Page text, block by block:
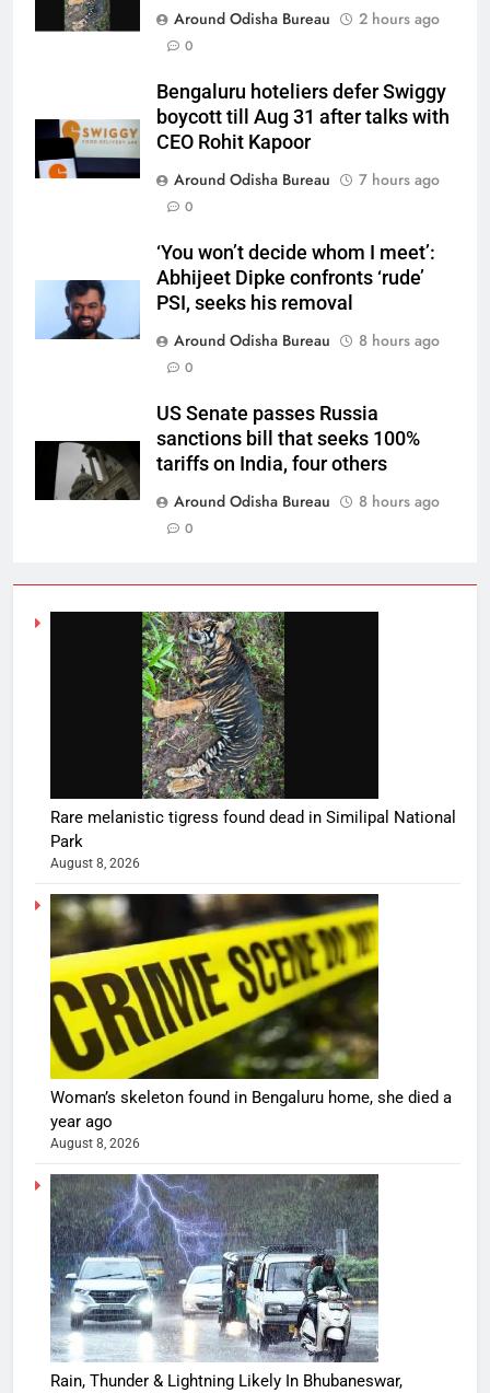
Around Odisha Bureau 2 hours ago
0
Bengaluru hoteliers defer Swiggy
boycott till Aug 31 after talks with
CEO Rohit Kapoor
Around Odisha Bureau
7 hours ago
0
‘You won’t decide whom I meet’:
Abhijeet Dipke confronts ‘rude’
PSI, seeks his removal
Around Odisha Bureau
8 hours ago
0
US Senate passes Russia
sanctions bill that seeks 100%
tariffs on India, four others
Around Odisha Bureau
8 hours ago
0
Rare melanistic tigress found dead in Similipal National
Park
August 8, 2026
Woman’s skeleton found in Bengaluru home, she died a
year ago
August 8, 2026
Rain, Thunder & Lightning Likely In Bhubaneswar,